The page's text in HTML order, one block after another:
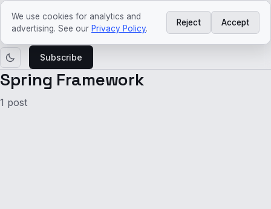
ved
LearnAgentic
Platform
ArchitectureTech
Tech
Subscribe
Spring Framework
1 post
We use cookies for analytics and
advertising. See our Privacy Policy.
Reject Accept